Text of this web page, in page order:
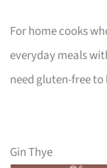
For home cooks
everyday meals
need gluten-free
Gin Thye